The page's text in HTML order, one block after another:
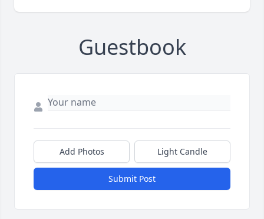
Guestbook
Add Photos Light Candle
Submit Post